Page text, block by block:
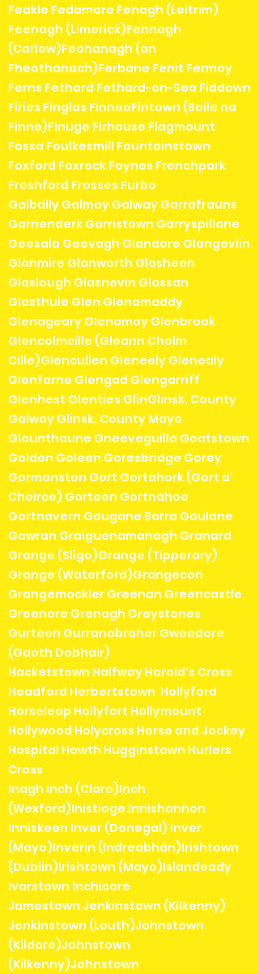
Feakle Fedamore Fenagh (Leitrim)
Feenagh (Limerick)Fennagh
(Carlow)Feohanagh (an
Fheothanach)Ferbane Fenit Fermoy
Ferns Fethard Fethard-on-Sea Fiddown
Firies Finglas FinneaFintown (Baile na
Finne)Finuge Firhouse Flagmount
Fossa Foulkesmill Fountainstown
Foxford Foxrock Foynes Frenchpark
Freshford Frosses Furbo
Galbally Galmoy Galway Garrafrauns
Garrienderk Garristown Garryspillane
Geesala Geevagh Glandore Glangevlin
Glanmire Glanworth Glasheen
Glaslough Glasnevin Glassan
Glasthule Glen Glenamaddy
Glenageary Glenamoy Glenbrook
Glencolmcille (Gleann Cholm
Cille)Glencullen Gleneely Glenealy
Glenfarne Glengad Glengarriff
Glenhest Glenties GlinGlinsk, County
Galway Glinsk, County Mayo
Glounthaune Gneeveguilla Goatstown
Golden Goleen Goresbridge Gorey
Gormanston Gort Gortahork (Gort a'
Choirce) Gorteen Gortnahoe
Gortnavern Gougane Barra Goulane
Gowran Graiguenamanagh Granard
Grange (Sligo)Grange (Tipperary)
Grange (Waterford)Grangecon
Grangemockler Greenan Greencastle
Greenore Grenagh Greystones
Gurteen Gurranabraher Gweedore
(Gaoth Dobhair)
Hacketstown Halfway Harold's Cross
Headford Herbertstown Hollyford
Horseleap Hollyfort Hollymount
Hollywood Holycross Horse and Jockey
Hospital Howth Hugginstown Hurlers
Cross
Inagh Inch (Clare)Inch
(Wexford)Inistioge Innishannon
Inniskeen Inver (Donegal) Inver
(Mayo)Inverin (Indreabhán)Irishtown
(Dublin)Irishtown (Mayo)Islandeady
Ivarstown Inchicore
Jamestown Jenkinstown (Kilkenny)
Jenkinstown (Louth)Johnstown
(Kildare)Johnstown
(Kilkenny)Johnstown